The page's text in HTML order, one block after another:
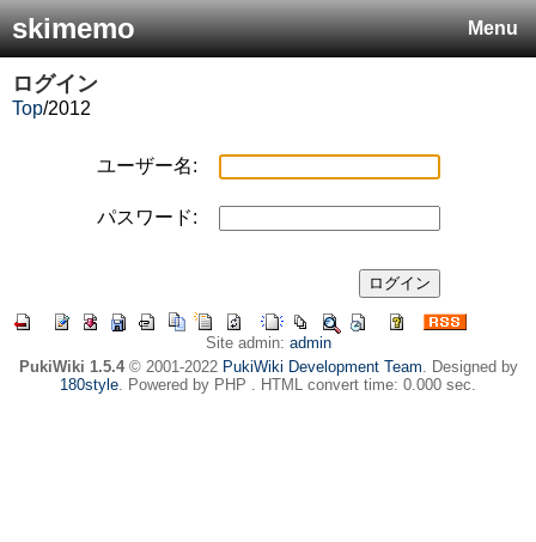
Menu
skimemo
ログイン
Top/2012
ユーザー名:
パスワード:
Site admin: admin
PukiWiki 1.5.4© 2001-2022 PukiWiki Development Team. Designed by
180style. Powered by PHP . HTML convert time: 0.000 sec.